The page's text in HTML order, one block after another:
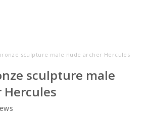
sculpture male nude archer Hercules
sculpture male
Hercules